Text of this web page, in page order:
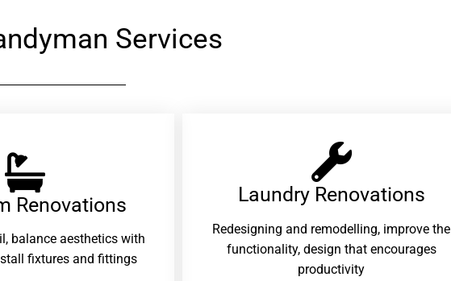
Services
Renovations​
balance aesthetics with
fixtures and fittings
Laundry Renovations​
Redesigning and remodelling, improve the
functionality, design that encourages
productivity